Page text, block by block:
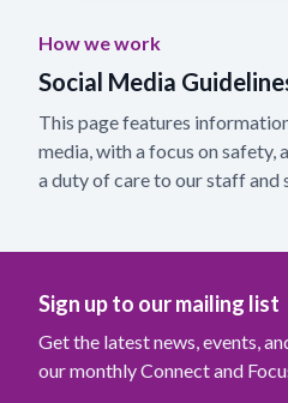
How we work
Social Media
This page features
media, with a focus on safety,
a duty of care to our staff and
Sign up to our mailing list
Get the latest news, events,
our monthly Connect and